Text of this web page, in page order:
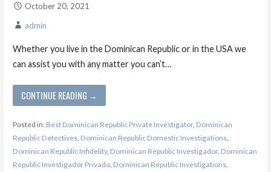
October 20, 2021
admin
Whether you live in the Dominican Republic or in the USA we
can assist you with any matter you can’t…
CONTINUE READING →
Posted in: Best Dominican Republic Private Investigator, Dominican
Republic Detectives, Dominican Republic Domestic Investigations,
Dominican Republic Infidelity, Dominican Republic Investigador, Dominican
Republic Investigador Privado, Dominican Republic Investigations,